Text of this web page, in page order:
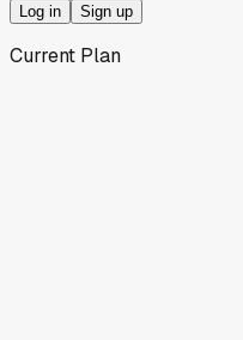
Log in Sign up
Current Plan